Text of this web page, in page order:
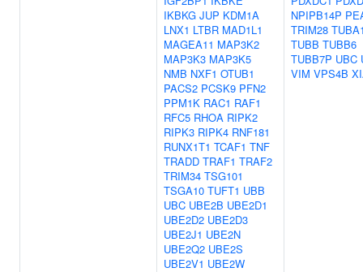
IKBKG JUP KDM1A
LNX1 LTBR MAD1L1
MAGEA11 MAP3K2
MAP3K3 MAP3K5
NMB NXF1 OTUB1
PACS2 PCSK9 PFN2
PPM1K RAC1 RAF1
RFC5 RHOA RIPK2
RIPK3 RIPK4 RNF181
RUNX1T1 TCAF1 TNF
TRADD TRAF1 TRAF2
TRIM34 TSG101
TSGA10 TUFT1 UBB
UBC UBE2B UBE2D1
UBE2D2 UBE2D3
UBE2J1 UBE2N
UBE2Q2 UBE2S
UBE2V1 UBE2W
NPIPB14P
TRIM28
TUBB TUBB6
TUBB7P UBC
VIM VPS4B